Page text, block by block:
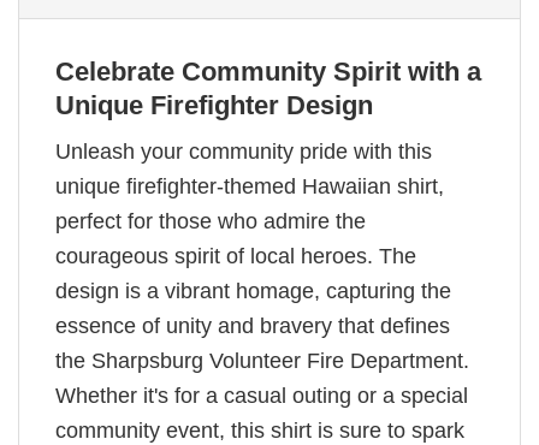
Celebrate Community Spirit with a
Unique Firefighter Design
Unleash your community pride with this
unique firefighter-themed Hawaiian shirt,
perfect for those who admire the
courageous spirit of local heroes. The
design is a vibrant homage, capturing the
essence of unity and bravery that defines
the Sharpsburg Volunteer Fire Department.
Whether it's for a casual outing or a special
community event, this shirt is sure to spark